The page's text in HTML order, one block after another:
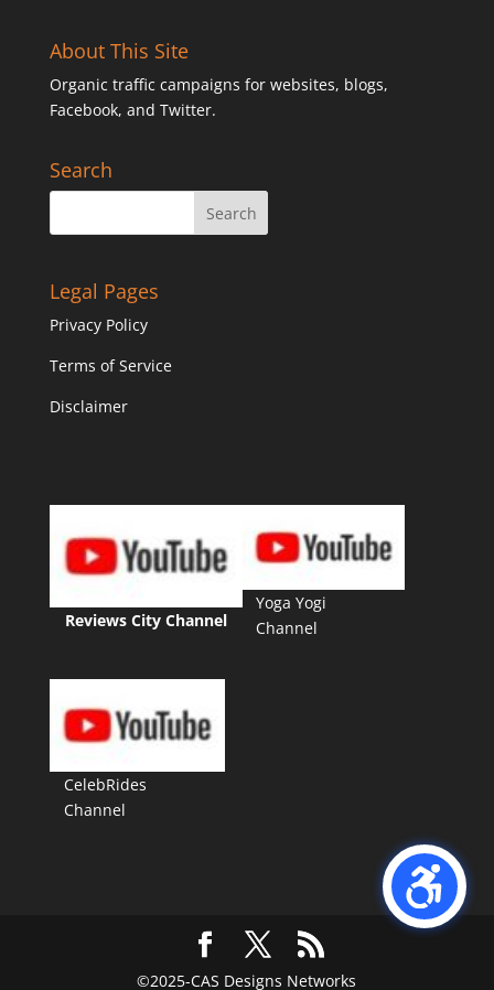
About This Site
Organic traffic campaigns for websites, blogs,
Facebook, and Twitter.
Search
Legal Pages
Privacy Policy
Terms of Service
Disclaimer
Reviews City Channel
Yoga Yogi
Channel
CelebRides
Channel
©2025-CAS Designs Networks